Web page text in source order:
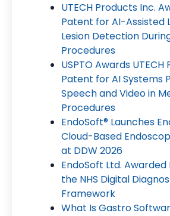
UTECH Products Inc.
Patent for AI-Assisted
Lesion Detection
Procedures
USPTO Awards
Patent for AI Systems
Speech and Video in
Procedures
EndoSoft® Launches
Cloud-Based
at DDW 2026
EndoSoft Ltd.
the NHS Digital
Framework
What Is Gastro